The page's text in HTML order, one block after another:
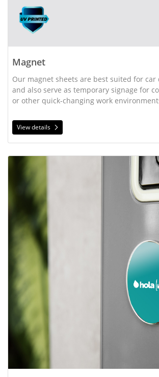
Magnet
Our magnet sheets are best suited for car
and also serve as temporary signage for
or other quick-changing work
View details